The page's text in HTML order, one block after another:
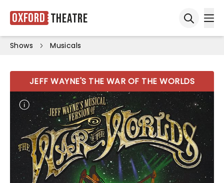
Oxford Theatre
Shows Musicals
JEFF WAYNE'S THE WAR OF THE WORLDS